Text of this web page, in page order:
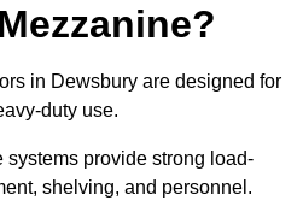
in Dewsbury are designed for
duty use.
systems provide strong load-
shelving, and personnel.